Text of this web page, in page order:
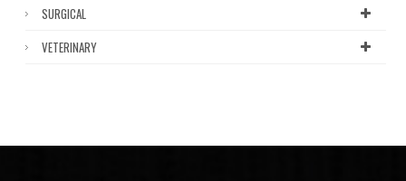
SURGICAL
VETERINARY